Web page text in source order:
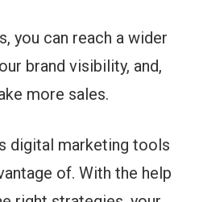
you can reach a wider
brand visibility, and,
more sales.
digital marketing tools
of. With the help